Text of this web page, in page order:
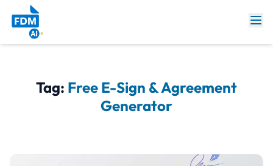
Tag: Free E-Sign & Agreement
Generator